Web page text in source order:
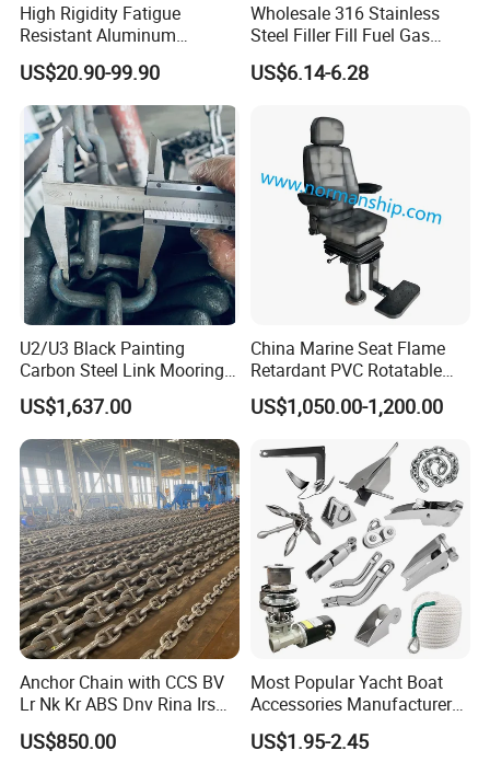
High Rigidity Fatigue
Resistant Aluminum
Custom Marine Cylinder
Head
US$20.90-99.90
Wholesale 316 Stainless
Steel Filler Fill Fuel Gas
Keyless Socket Cap for Boat
Accessories
US$6.14-6.28
U2/U3 Black Painting
Carbon Steel Link Mooring
Chain with ABS/BV/Lr
Classification for
Marine/Buoy/Floating
Docks/Oil
Gas/Offshore/Shipping
US$1,637.00
China Marine Seat Flame
Retardant PVC Rotatable
Captain Helms Pilot Chair
with Steel Adjustable
Armrest Footrest for Boat
Ship Vessel
US$1,050.00-1,200.00
Anchor Chain with CCS BV
Lr Nk Kr ABS Dnv Rina Irs
Rmrs Classification
Certificate
US$850.00
Most Popular Yacht Boat
Accessories Manufacturer
316 Stainless Steel Other
Marine Supplies Boat
US$1.95-2.45